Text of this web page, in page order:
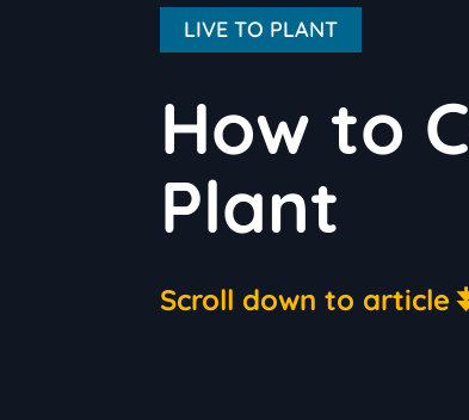
LIVE TO PLANT
How to
Plant
Scroll down to article